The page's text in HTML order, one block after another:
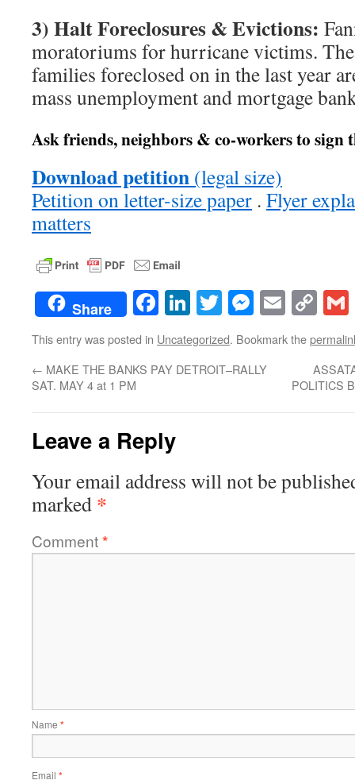
3) Halt Foreclosures & Evictions:
moratoriums for hurricane victims.
families foreclosed on in the last year
mass unemployment and mortgage
Ask friends, neighbors & co-workers to sign
Download petition (legal size)
Petition on letter-size paper . Flyer
matters
Share Facebook
LinkedIn
TwitterEmail
This entry was posted in Uncategorized. Bookmark the
← MAKE THE BANKS PAY DETROIT–RALLY
SAT. MAY 4 at 1 PM
POLITICS
Leave a Reply
Your email address will not be
marked *
Comment*
Name *
Email *